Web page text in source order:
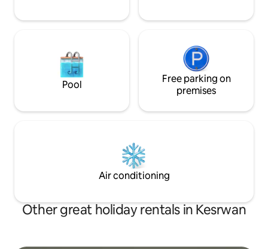
Pool
Free parking on
premises
Air conditioning
Other great holiday rentals in Kesrwan